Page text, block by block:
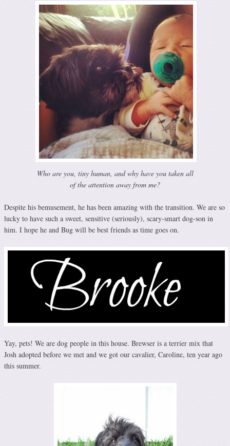
Who are you, tiny human, and why have you taken all
of the attention away from me?
Despite his bemusement, he has been amazing with the transition. We are so
lucky to have such a sweet, sensitive (seriously), scary-smart dog-son in
him. I hope he and Bug will be best friends as time goes on.
Yay, pets! We are dog people in this house. Brewser is a terrier mix that
Josh adopted before we met and we got our cavalier, Caroline, ten year ago
this summer.